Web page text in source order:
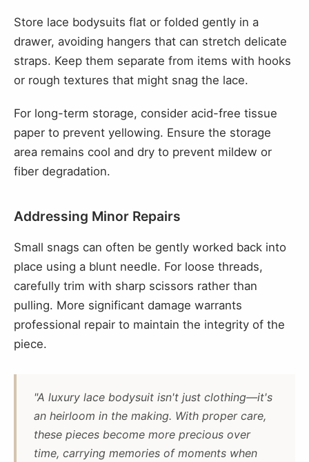
Store lace bodysuits flat or folded gently in a
drawer, avoiding hangers that can stretch delicate
straps. Keep them separate from items with hooks
or rough textures that might snag the lace.
For long-term storage, consider acid-free tissue
paper to prevent yellowing. Ensure the storage
area remains cool and dry to prevent mildew or
fiber degradation.
Addressing Minor Repairs
Small snags can often be gently worked back into
place using a blunt needle. For loose threads,
carefully trim with sharp scissors rather than
pulling. More significant damage warrants
professional repair to maintain the integrity of the
piece.
"A luxury lace bodysuit isn't just clothing—it's
an heirloom in the making. With proper care,
these pieces become more precious over
time, carrying memories of moments when